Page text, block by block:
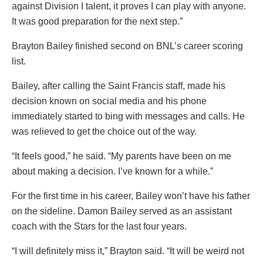
against Division I talent, it proves I can play with anyone.
It was good preparation for the next step.”
Brayton Bailey finished second on BNL’s career scoring
list.
Bailey, after calling the Saint Francis staff, made his
decision known on social media and his phone
immediately started to bing with messages and calls. He
was relieved to get the choice out of the way.
“It feels good,” he said. “My parents have been on me
about making a decision. I’ve known for a while.”
For the first time in his career, Bailey won’t have his father
on the sideline. Damon Bailey served as an assistant
coach with the Stars for the last four years.
“I will definitely miss it,” Brayton said. “It will be weird not